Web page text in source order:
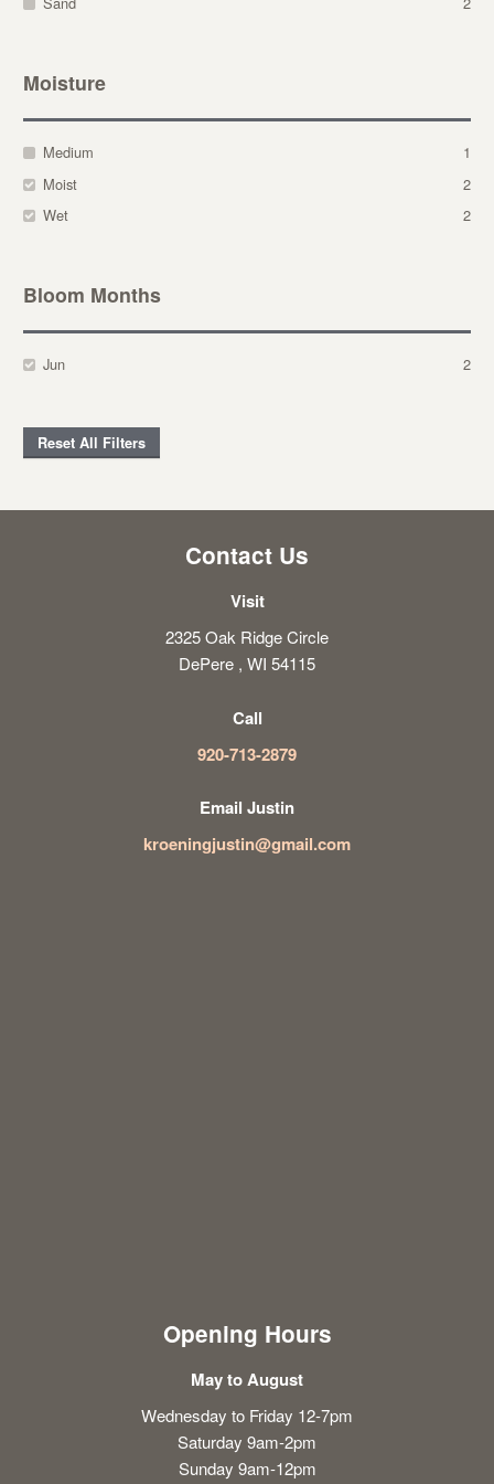
Moisture
Medium
1
Moist
2
Wet
2
Bloom Months
Jun 2
Reset All Filters
Contact Us
Visit
2325 Oak Ridge Circle
DePere , WI 54115
Call
920-713-2879
Email Justin
kroeningjustin@gmail.com
Opening Hours
May to August
Wednesday to Friday 12-7pm
Saturday 9am-2pm
Sunday 9am-12pm